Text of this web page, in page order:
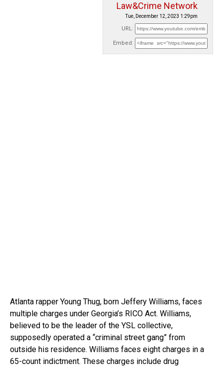
Law&Crime Network
Tue, December 12, 2023 1:29pm
URL:
Embed:
Atlanta rapper Young Thug, born Jeffery Williams, faces
multiple charges under Georgia’s RICO Act. Williams,
believed to be the leader of the YSL collective,
supposedly operated a “criminal street gang” from
outside his residence. Williams faces eight charges in a
65-count indictment. These charges include drug